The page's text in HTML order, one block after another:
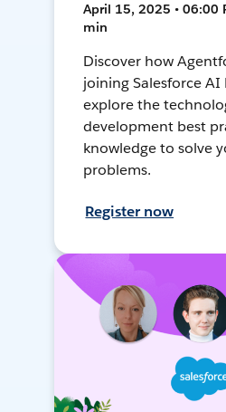
April 15, 2025 • 06:00
min
Discover how
joining Salesforce AI
explore the
development best
knowledge to solve
problems.
Register now